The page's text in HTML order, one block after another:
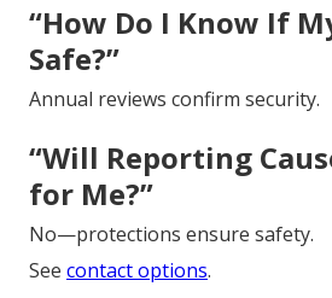
“How Do I Know If
Safe?”
Annual reviews confirm security.
“Will Reporting
for Me?”
No—protections ensure safety.
See contact options.